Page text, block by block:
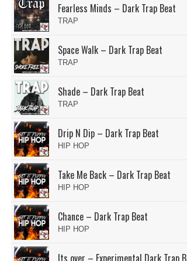
Fearless Minds – Dark Trap Beat
TRAP
Space Walk – Dark Trap Beat
TRAP
Shade – Dark Trap Beat
TRAP
Drip N Dip – Dark Trap Beat
HIP HOP
Take Me Back – Dark Trap Beat
HIP HOP
Chance – Dark Trap Beat
HIP HOP
Its over – Experimental Dark Trap